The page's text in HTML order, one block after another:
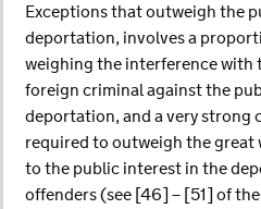
Exceptions that outweigh the
deportation, involves a
weighing the interference
foreign criminal against the
deportation, and a very strong
required to outweigh the great
to the public interest in the
offenders (see [46] – [51] of